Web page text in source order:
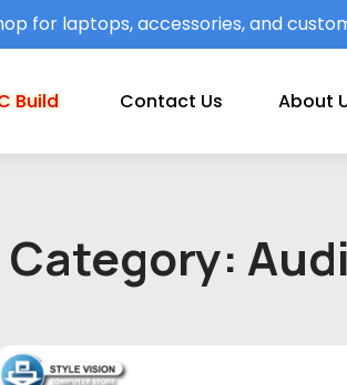
for laptops, accessories, and
Build Contact Us About
Category: